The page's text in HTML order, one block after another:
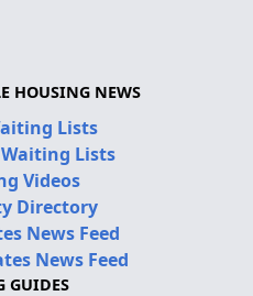
HOUSING NEWS
Lists
Lists
Videos
Directory
News Feed
News Feed
GUIDES